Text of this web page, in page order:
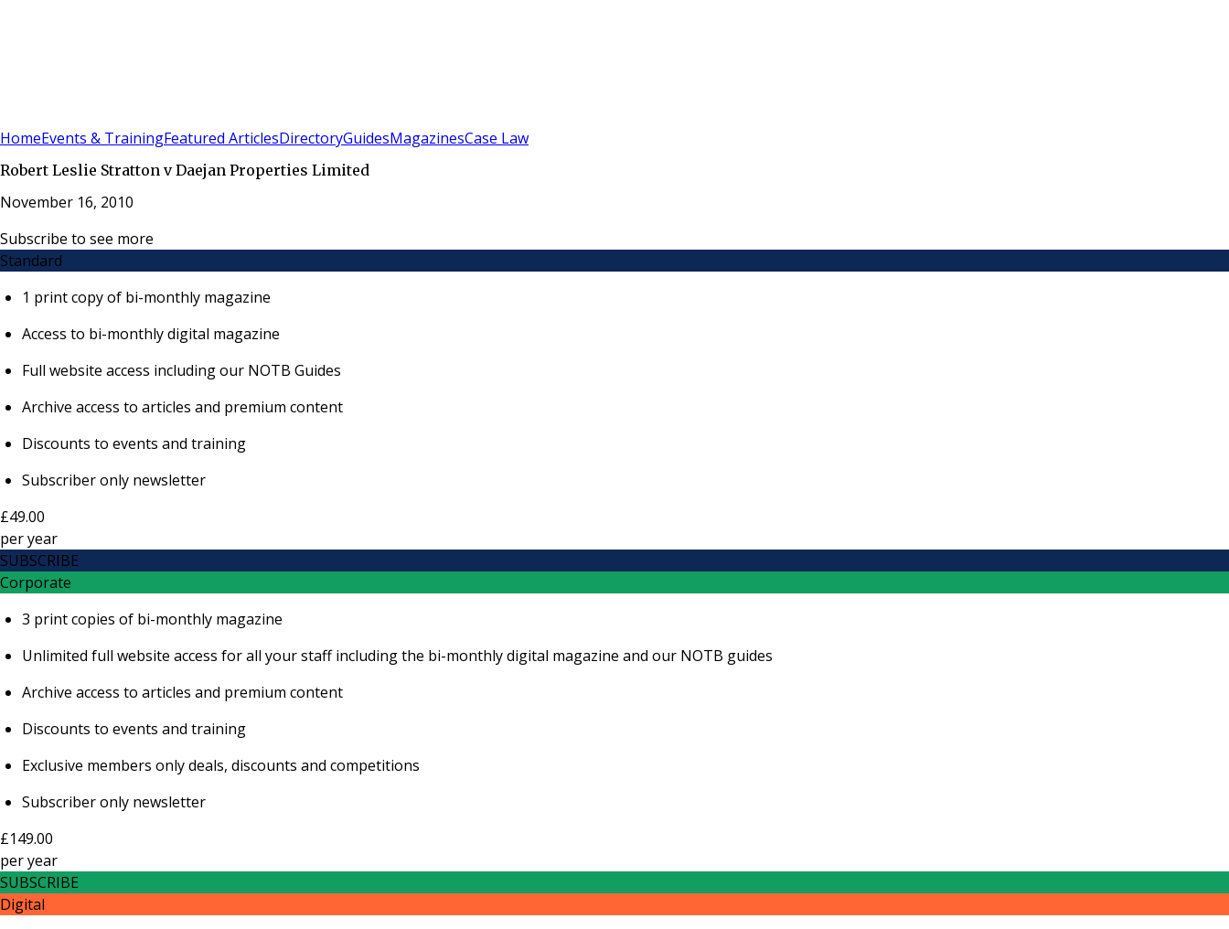
HomeEvents & TrainingFeatured ArticlesDirectoryGuidesMagazinesCase Law
Robert Leslie Stratton v Daejan Properties Limited
November 16, 2010
Subscribe to see more
Standard
1 print copy of bi-monthly magazine
Access to bi-monthly digital magazine
Full website access including our NOTB Guides
Archive access to articles and premium content
Discounts to events and training
Subscriber only newsletter
£49.00
peryear
SUBSCRIBE
Corporate
3 print copies of bi-monthly magazine
Unlimited full website access for all your staff including the bi-monthly digital magazine and our NOTB guides
Archive access to articles and premium content
Discounts to events and training
Exclusive members only deals, discounts and competitions
Subscriber only newsletter
£149.00
peryear
SUBSCRIBE
Digital